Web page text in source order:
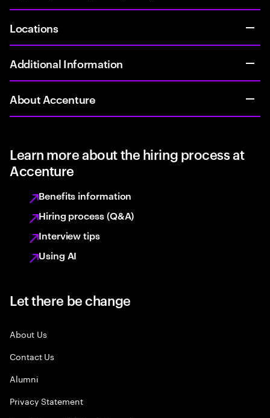
Locations
Additional Information
About Accenture
Learn more about the hiring process at
Accenture
Benefits information
Hiring process (Q&A)
Interview tips
Using AI
Let there be change
About Us
Contact Us
Alumni
Privacy Statement